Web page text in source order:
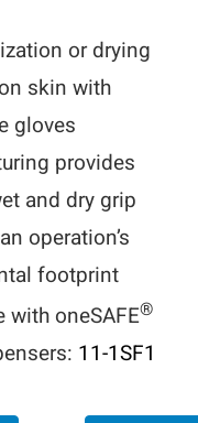
or drying
skin with
gloves
provides
and dry grip
operation’s
footprint
with oneSAFE®
11-1SF1